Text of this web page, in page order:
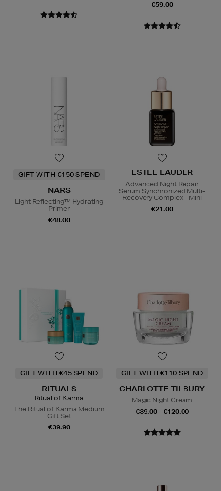
€59.00
GIFT WITH €150 SPEND
NARS
Light Reflecting™ Hydrating
Primer
€48.00
ESTEE LAUDER
Advanced Night Repair
Serum Synchronized Multi-
Recovery Complex - Mini
€21.00
GIFT WITH €45 SPEND
RITUALS
Ritual of Karma
The Ritual of Karma Medium
Gift Set
€39.90
GIFT WITH €110 SPEND
CHARLOTTE TILBURY
Magic Night Cream
€39.00 - €120.00